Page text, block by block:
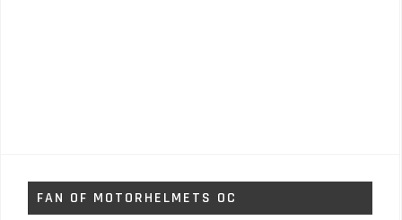
FAN OF MOTORHELMETS OC